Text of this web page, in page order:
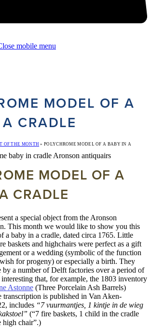
mobile menu
MODEL OF A
CRADLE
OF THE MONTH »POLYCHROME MODEL OF A BABY IN A
MODEL OF A
CRADLE
a special object from the Aronson
This month we would like to show you this
a baby in a cradle, dated circa 1765. Little
baskets and highchairs were perfect as a gift
or a wedding (symbolic of the function
for progeny) or especially a birth. They
by a number of Delft factories over a period of
that, for example, the 1803 inventory
Astonne (Three Porcelain Ash Barrels)
transcription is published in Van Aken-
includes “7 vuurmantjes, 1 kintje in de wieg
(“7 fire baskets, 1 child in the cradle
high chair”.)